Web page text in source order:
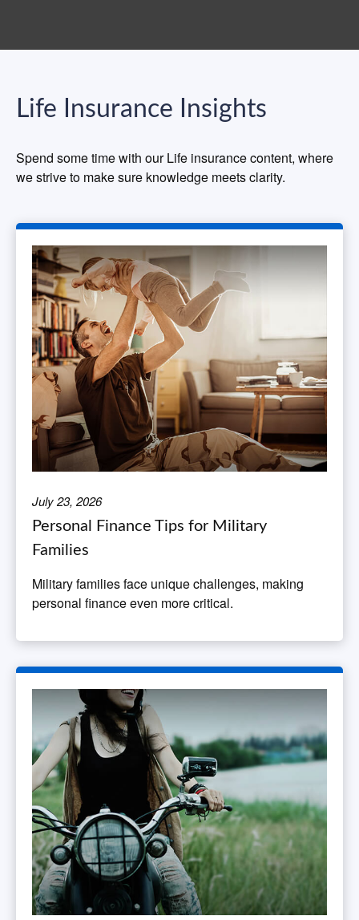
Life Insurance Insights
Spend some time with our Life insurance content, where
we strive to make sure knowledge meets clarity.
July 23, 2026
Personal Finance Tips for Military
Families
Military families face unique challenges, making
personal finance even more critical.